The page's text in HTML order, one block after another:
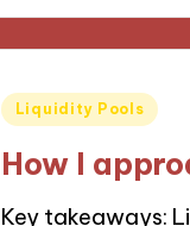
Posted
Liquidity Pools
How I
Key takeaways: